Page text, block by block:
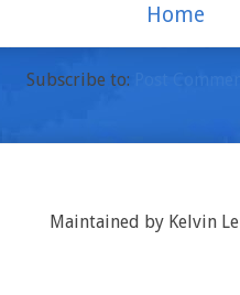
Home
Subscribe to:
Maintained by Kelvin